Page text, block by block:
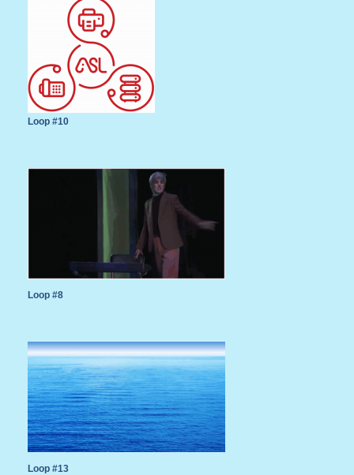
Loop #10
Loop #8
Loop #13